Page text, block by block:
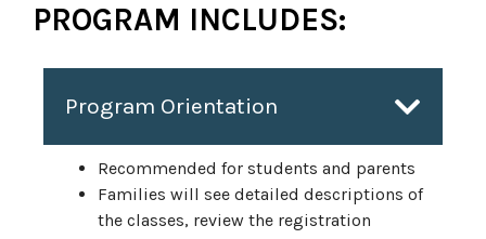
PROGRAM INCLUDES:
Program Orientation
Recommended for students and parents
Families will see detailed descriptions of
the classes, review the registration